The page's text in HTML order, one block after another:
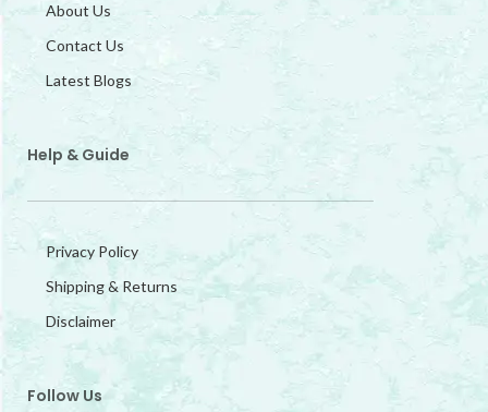
About Us
Contact Us
Latest Blogs
Help & Guide
Privacy Policy
Shipping & Returns
Disclaimer
Follow Us